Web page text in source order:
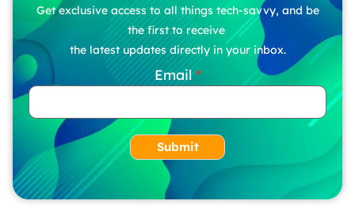
Get exclusive access to all things tech-savvy, and be
the first to receive
the latest updates directly in your inbox.
Email
Submit